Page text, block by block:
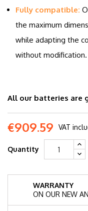
Fully compatible:
the maximum
while adapting the
without modification.
All our batteries are
€909.59 VAT
Quantity
WARRANTY
ON OUR NEW